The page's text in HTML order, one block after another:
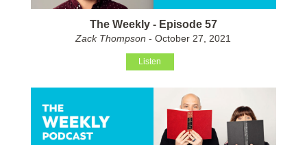
The Weekly - Episode 57
Zack Thompson - October 27, 2021
Listen